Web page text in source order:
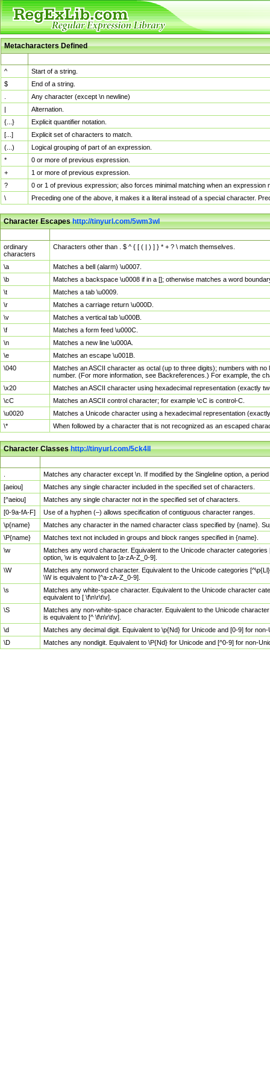
Metacharacters Defined
^
Start of a string.
$
End of a string.
Any character (except \n newline)
|
Alternation.
{...}
Explicit quantifier notation.
[...]
Explicit set of characters to match.
(...)
Logical grouping of part of an expression.
*
0 or more of previous expression.
+
1 or more of previous expression.
?
0 or 1 of previous expression; also forces minimal matching when an
\
Preceding one of the above, it makes it a literal instead of a special character.
Character Escapeshttp://tinyurl.com/5wm3wl
ordinary
characters
Characters other than . $ ^ { [ ( | ) ] } * + ? \ match themselves.
\a
Matches a bell (alarm) \u0007.
\b
Matches a backspace \u0008 if in a []; otherwise matches a word
\t
Matches a tab \u0009.
\r
Matches a carriage return \u000D.
\v
Matches a vertical tab \u000B.
\f
Matches a form feed \u000C.
\n
Matches a new line \u000A.
\e
Matches an escape \u001B.
\040
Matches an ASCII character as octal (up to three digits); numbers with
number. (For more information, see Backreferences.) For example, the
\x20
Matches an ASCII character using hexadecimal representation (exactly
\cC
Matches an ASCII control character; for example \cC is control-C.
\u0020
Matches a Unicode character using a hexadecimal representation
\*
When followed by a character that is not recognized as an escaped
Character Classeshttp://tinyurl.com/5ck4ll
Matches any character except \n. If modified by the Singleline option, a
[aeiou]
Matches any single character included in the specified set of characters.
[^aeiou]
Matches any single character not in the specified set of characters.
[0-9a-fA-F]
Use of a hyphen (–) allows specification of contiguous character ranges.
\p{name}
Matches any character in the named character class specified by {name}.
\P{name}
Matches text not included in groups and block ranges specified in {name}.
\w
Matches any word character. Equivalent to the Unicode character
option, \w is equivalent to [a-zA-Z_0-9].
\W
Matches any nonword character. Equivalent to the Unicode categories
\W is equivalent to [^a-zA-Z_0-9].
\s
Matches any white-space character. Equivalent to the Unicode character
equivalent to [ \f\n\r\t\v].
\S
Matches any non-white-space character. Equivalent to the Unicode
is equivalent to [^ \f\n\r\t\v].
\d
Matches any decimal digit. Equivalent to \p{Nd} for Unicode and [0-9] for
\D
Matches any nondigit. Equivalent to \P{Nd} for Unicode and [^0-9] for non-